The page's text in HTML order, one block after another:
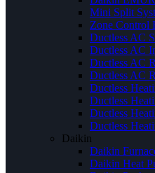
Mini Split
Zone Control
Ductless AC
Ductless AC
Ductless AC
Ductless AC
Ductless
Ductless
Ductless
Ductless
Daikin
Daikin
Daikin Heat